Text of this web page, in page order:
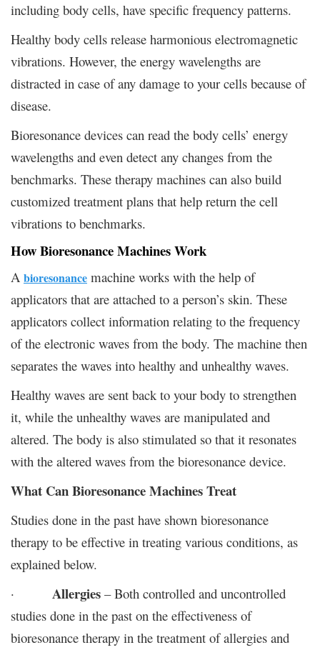
including body cells, have specific frequency patterns.
Healthy body cells release harmonious electromagnetic
vibrations. However, the energy wavelengths are
distracted in case of any damage to your cells because of
disease.
Bioresonance devices can read the body cells’ energy
wavelengths and even detect any changes from the
benchmarks. These therapy machines can also build
customized treatment plans that help return the cell
vibrations to benchmarks.
How Bioresonance Machines Work
A bioresonance machine works with the help of
applicators that are attached to a person’s skin. These
applicators collect information relating to the frequency
of the electronic waves from the body. The machine then
separates the waves into healthy and unhealthy waves.
Healthy waves are sent back to your body to strengthen
it, while the unhealthy waves are manipulated and
altered. The body is also stimulated so that it resonates
with the altered waves from the bioresonance device.
What Can Bioresonance Machines Treat
Studies done in the past have shown bioresonance
therapy to be effective in treating various conditions, as
explained below.
· Allergies – Both controlled and uncontrolled
studies done in the past on the effectiveness of
bioresonance therapy in the treatment of allergies and